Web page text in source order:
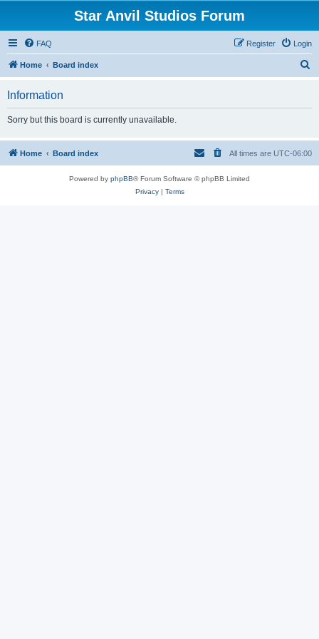
Star Anvil Studios Forum
FAQ Login
Register
Home Board index
h
Information
Sorry but this board is currently unavailable.
Home Board index All times are UTC-06:00
Powered by phpBB® Forum Software © phpBB Limited
Privacy| Terms